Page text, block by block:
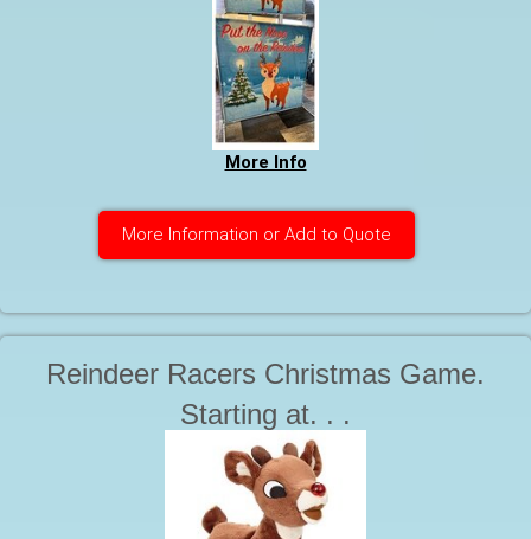
More Info
More Information or Add to Quote
Reindeer Racers Christmas Game.
Starting at. . .